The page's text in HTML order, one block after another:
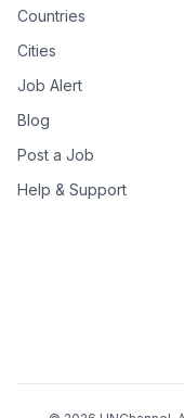
Countries
Cities
Job Alert
Blog
Post a Job
Help & Support